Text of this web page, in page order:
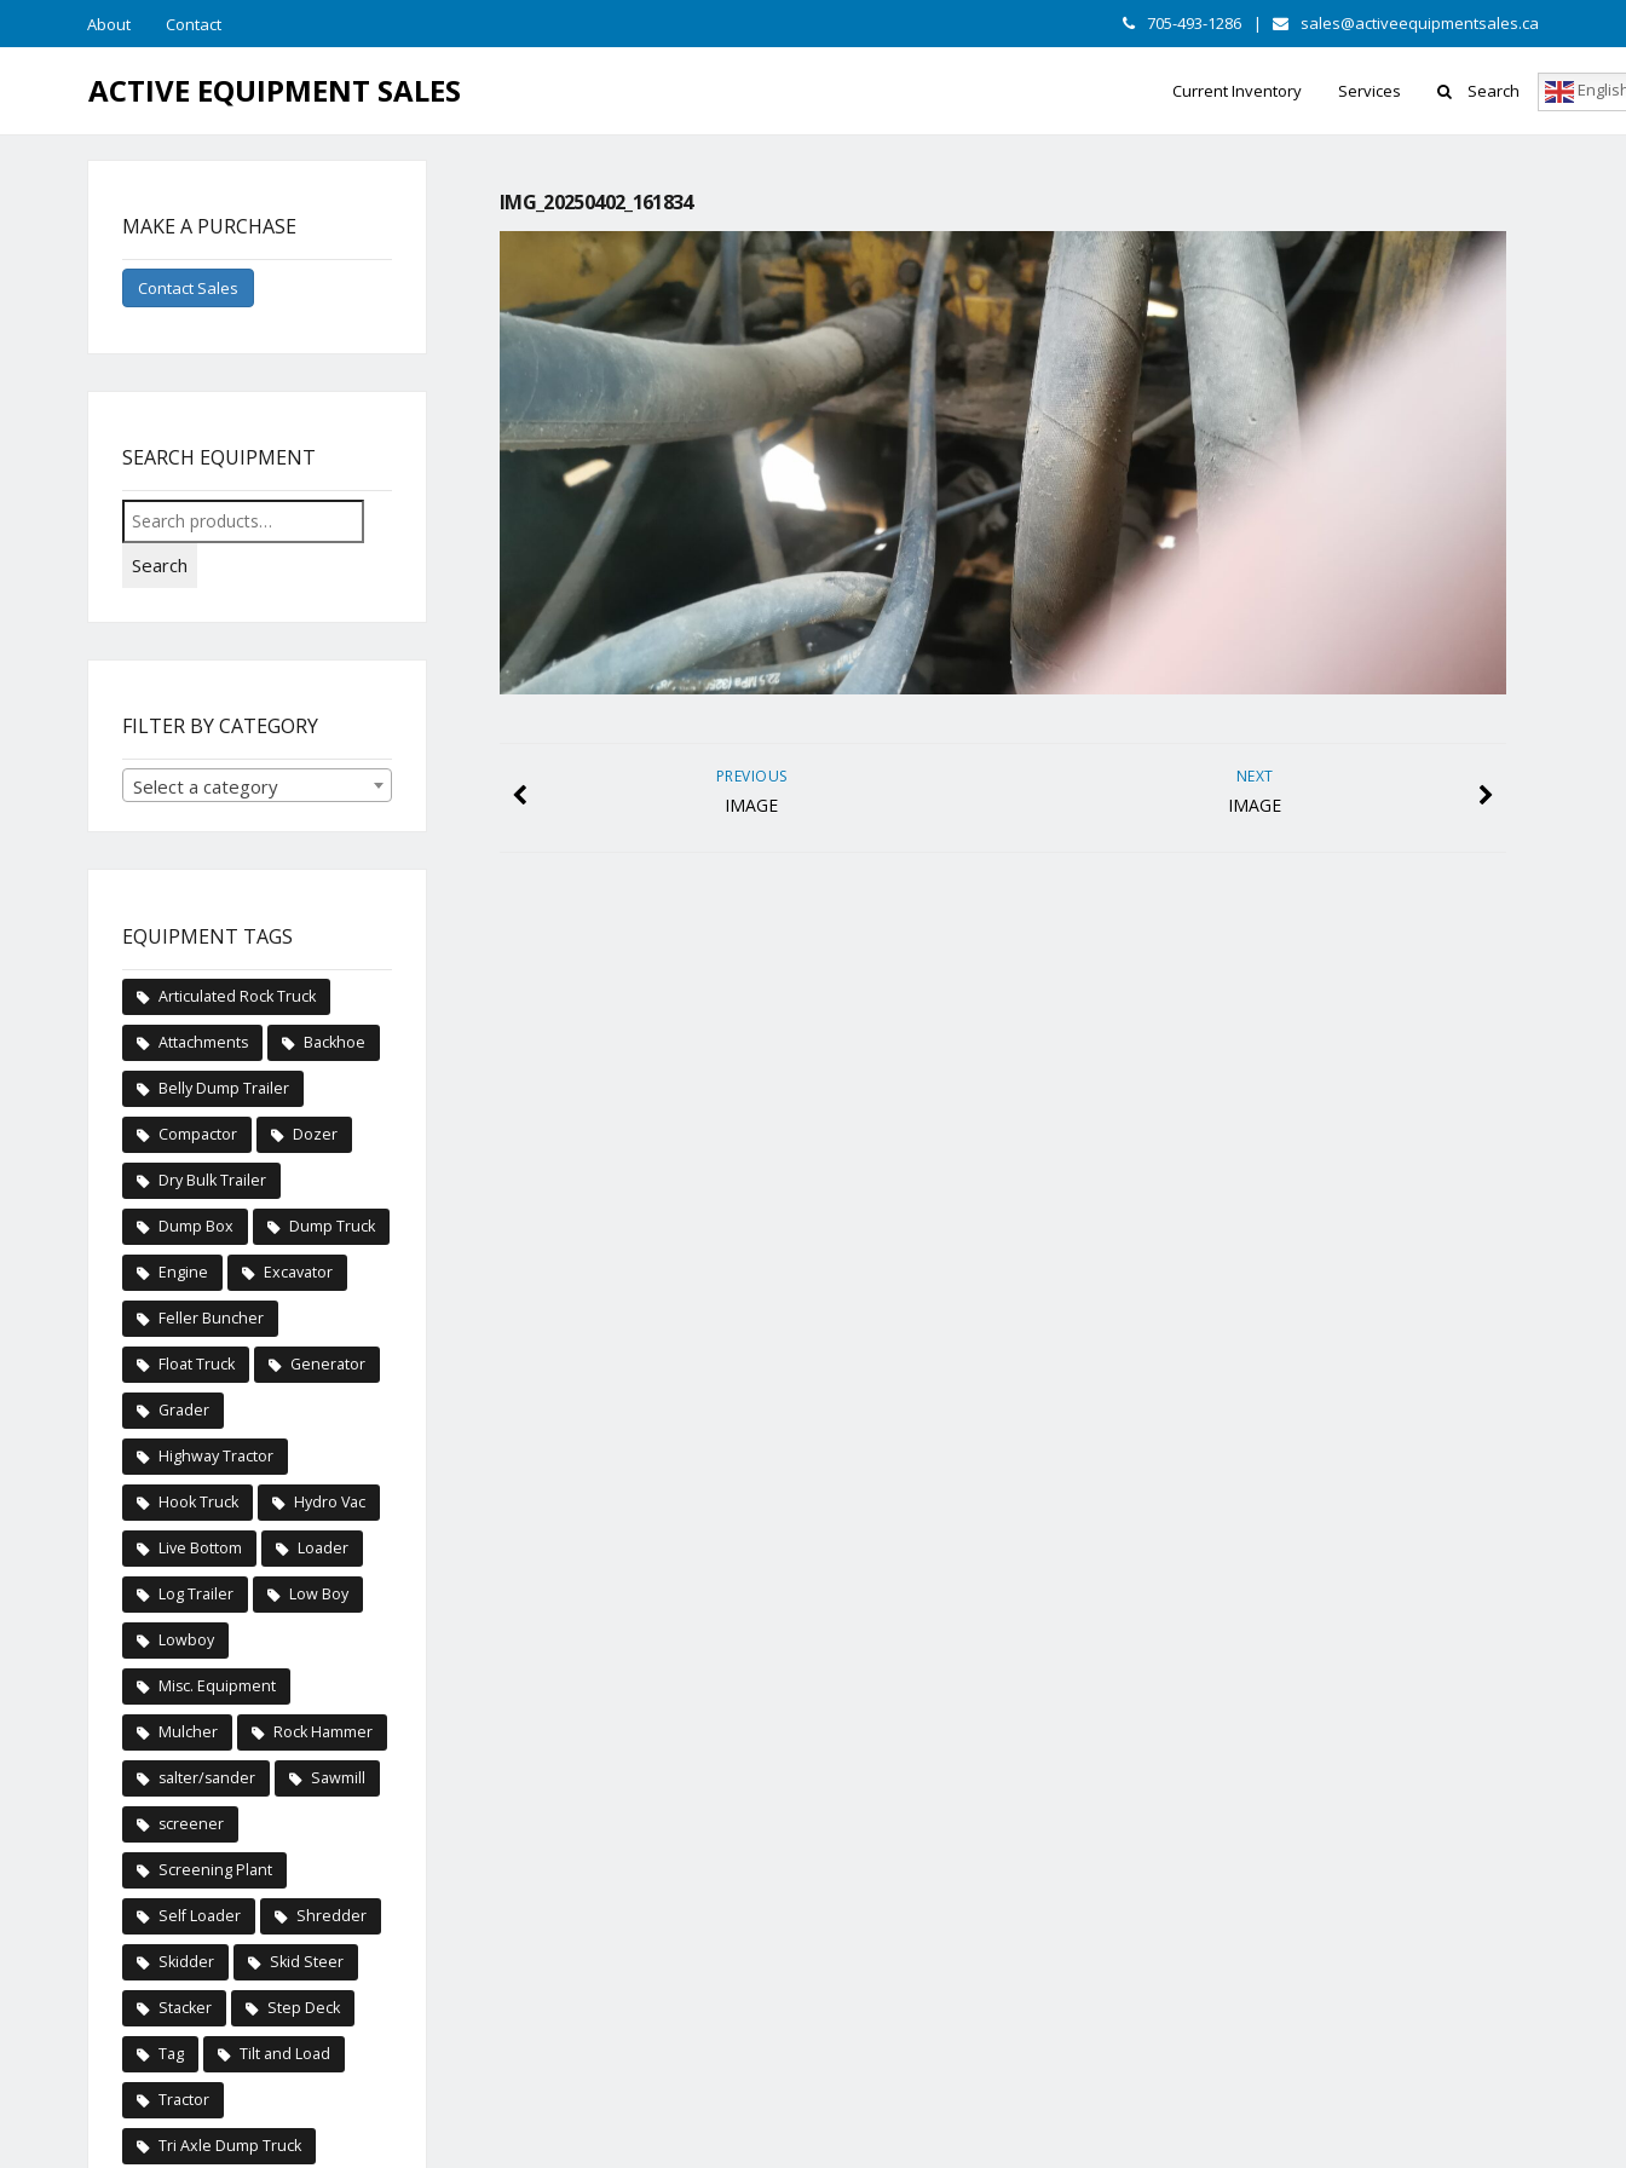
About Contact 705-493-1286 | sales@activeequipmentsales.ca
ACTIVE EQUIPMENT SALES Current Inventory Services Search
IMG_20250402_161834
NEXT
IMAGE
PREVIOUS
IMAGE
MAKE A PURCHASE
Contact Sales
SEARCH EQUIPMENT
Search
for:
Search
FILTER BY CATEGORY
Select a category
EQUIPMENT TAGS
Articulated Rock Truck
Attachments Backhoe
Belly Dump Trailer
Compactor Dozer
Dry Bulk Trailer
Dump Box Dump Truck
Engine Excavator
Feller Buncher
Float Truck Generator
Grader
Highway Tractor
Hook Truck Hydro Vac
Live Bottom Loader
Log Trailer Low Boy
Lowboy
Misc. Equipment
Mulcher Rock Hammer
salter/sander Sawmill
screener
Screening Plant
Self Loader Shredder
Skidder Skid Steer
Stacker Step Deck
Tag Tilt and Load
Tractor
Tri Axle Dump Truck